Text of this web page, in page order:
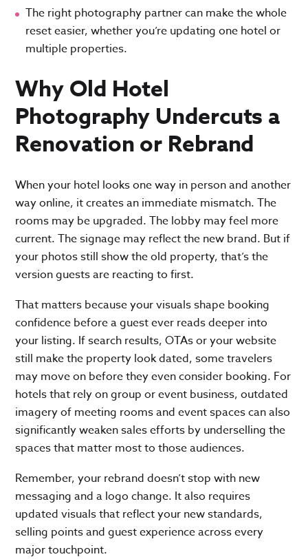
The right photography partner can make the whole
reset easier, whether you’re updating one hotel or
multiple properties.
Why Old Hotel
Photography Undercuts a
Renovation or Rebrand
When your hotel looks one way in person and another
way online, it creates an immediate mismatch. The
rooms may be upgraded. The lobby may feel more
current. The signage may reflect the new brand. But if
your photos still show the old property, that’s the
version guests are reacting to first.
That matters because your visuals shape booking
confidence before a guest ever reads deeper into
your listing. If search results, OTAs or your website
still make the property look dated, some travelers
may move on before they even consider booking. For
hotels that rely on group or event business, outdated
imagery of meeting rooms and event spaces can also
significantly weaken sales efforts by underselling the
spaces that matter most to those audiences.
Remember, your rebrand doesn’t stop with new
messaging and a logo change. It also requires
updated visuals that reflect your new standards,
selling points and guest experience across every
major touchpoint.